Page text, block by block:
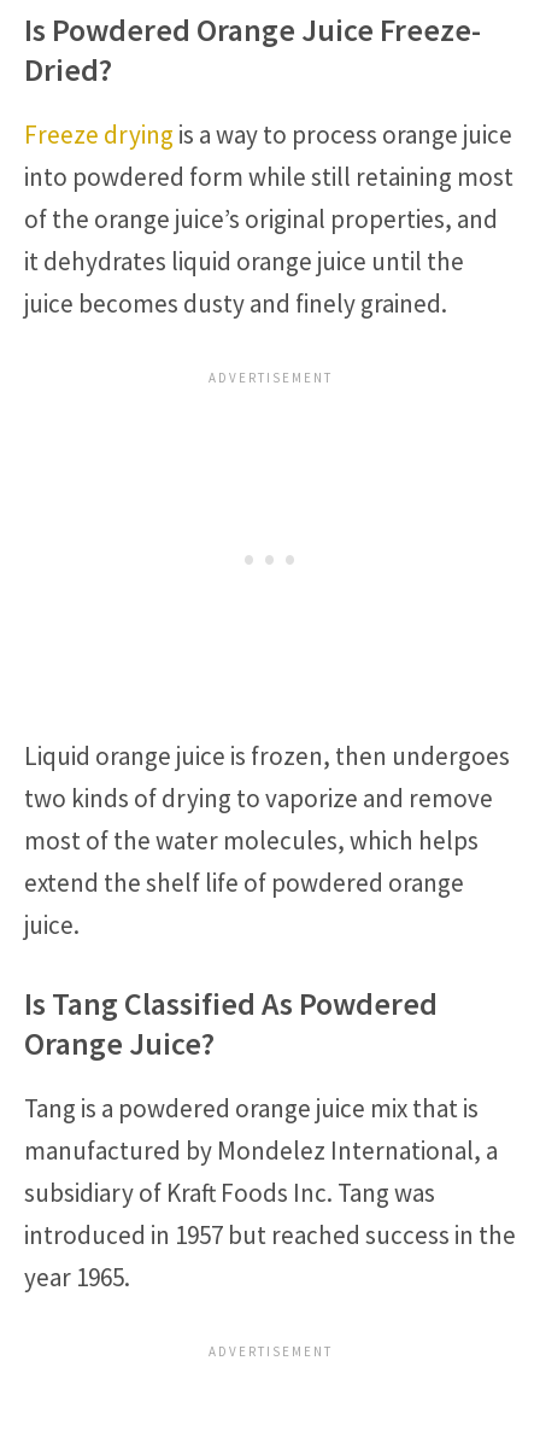
Is Powdered Orange Juice Freeze-
Dried?
Freeze drying is a way to process orange juice
into powdered form while still retaining most
of the orange juice’s original properties, and
it dehydrates liquid orange juice until the
juice becomes dusty and finely grained.
Liquid orange juice is frozen, then undergoes
two kinds of drying to vaporize and remove
most of the water molecules, which helps
extend the shelf life of powdered orange
juice.
Is Tang Classified As Powdered
Orange Juice?
Tang is a powdered orange juice mix that is
manufactured by Mondelez International, a
subsidiary of Kraft Foods Inc. Tang was
introduced in 1957 but reached success in the
year 1965.